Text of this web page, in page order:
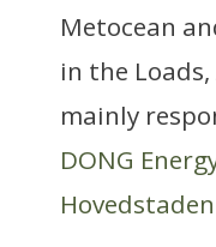
Metocean
in the
mainly
DONG
Hovedstaden